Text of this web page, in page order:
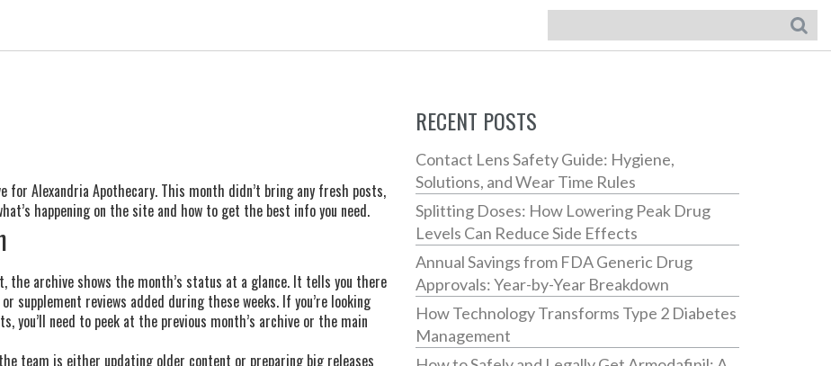
for Alexandria Apothecary. This month didn’t bring any fresh posts,
happening on the site and how to get the best info you need.
the archive shows the month’s status at a glance. It tells you there
supplement reviews added during these weeks. If you’re looking
need to peek at the previous month’s archive or the main
team is either updating older content or preparing big releases
RECENT POSTS
Contact Lens Safety Guide: Hygiene,
Solutions, and Wear Time Rules
Splitting Doses: How Lowering Peak Drug
Levels Can Reduce Side Effects
Annual Savings from FDA Generic Drug
Approvals: Year-by-Year Breakdown
How Technology Transforms Type 2 Diabetes
Management